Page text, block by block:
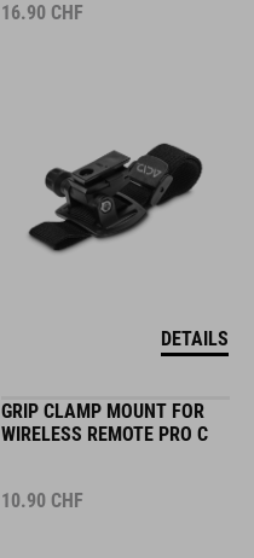
16.90 CHF
DETAILS
GRIP CLAMP MOUNT FOR
WIRELESS REMOTE PRO C
10.90 CHF